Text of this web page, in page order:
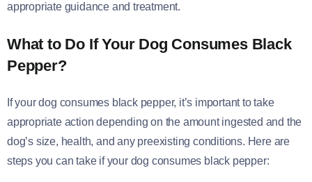
appropriate guidance and treatment.
What to Do If Your Dog Consumes Black
Pepper?
If your dog consumes black pepper, it’s important to take
appropriate action depending on the amount ingested and the
dog’s size, health, and any preexisting conditions. Here are
steps you can take if your dog consumes black pepper: